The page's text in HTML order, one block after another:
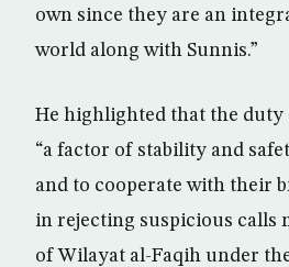
own since they are an
world along with Sunnis.”
He highlighted that the duty
“a factor of stability and
and to cooperate with their
in rejecting suspicious calls
of Wilayat al-Faqih under